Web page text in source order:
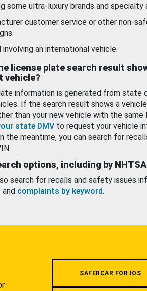
some ultra-luxury brands and specialty
customer service or other non-
involving an international vehicle.
license plate search result
vehicle?
information is generated from state
If the search result shows a
than your new vehicle with the same
state DMV to request your vehicle
the meantime, you can search for
options, including by NHTSA
search for recalls and safety issues
and complaints by keyword.
SAFERCAR FOR IOS